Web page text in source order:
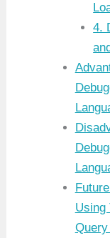
4.
Using
Query